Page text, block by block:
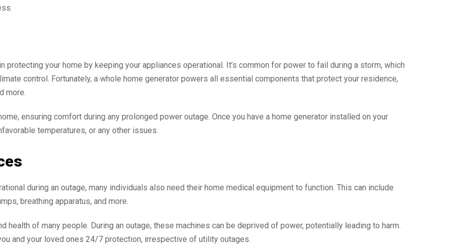
protecting your home by keeping your appliances operational. It’s common for power to fail during a storm, which
control. Fortunately, a whole home generator powers all essential components that protect your residence,
more.
ensuring comfort during any prolonged power outage. Once you have a home generator installed on your
temperatures, or any other issues.
during an outage, many individuals also need their home medical equipment to function. This can include
breathing apparatus, and more.
of many people. During an outage, these machines can be deprived of power, potentially leading to harm.
and your loved ones 24/7 protection, irrespective of utility outages.